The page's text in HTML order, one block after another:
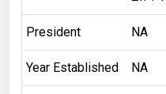
President NA
Year Established NA